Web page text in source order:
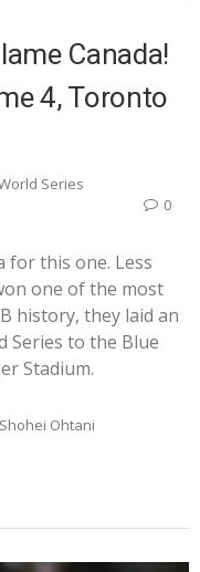
Canada!
4, Toronto
Series
0
for this one. Less
one of the most
history, they laid an
Series to the Blue
Stadium.
Shohei Ohtani